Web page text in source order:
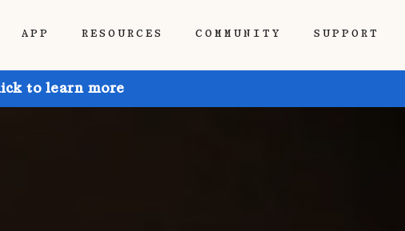
APP RESOURCES COMMUNITY SUPPORT
to learn more